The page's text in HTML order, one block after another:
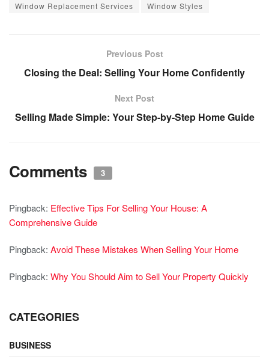
Window Replacement Services
Window Styles
Previous Post
Closing the Deal: Selling Your Home Confidently
Next Post
Selling Made Simple: Your Step-by-Step Home Guide
Comments 3
Pingback: Effective Tips For Selling Your House: A
Comprehensive Guide
Pingback: Avoid These Mistakes When Selling Your Home
Pingback: Why You Should Aim to Sell Your Property Quickly
CATEGORIES
BUSINESS